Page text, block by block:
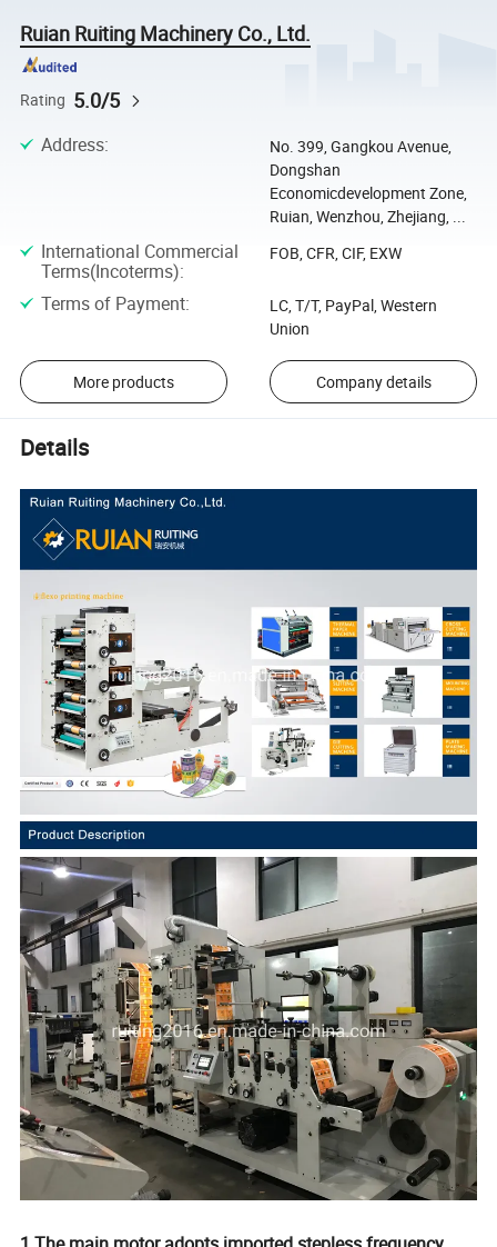
Ruian Ruiting Machinery Co., Ltd.
Rating 5.0/5
Address:
No. 399, Gangkou Avenue,
Dongshan
Economicdevelopment Zone,
Ruian, Wenzhou, Zhejiang, ...
International Commercial
Terms(Incoterms):
FOB, CFR, CIF, EXW
Terms of Payment:
LC, T/T, PayPal, Western
Union
More products Company details
Details